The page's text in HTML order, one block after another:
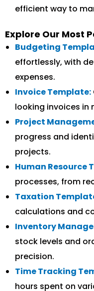
efficient way to
Explore Our Most
Budgeting
effortlessly, with
expenses.
Invoice Template:
looking invoices in
Project
progress and
projects.
Human Resource
processes, from
Taxation
calculations and
Inventory
stock levels and
precision.
Time Tracking
hours spent on